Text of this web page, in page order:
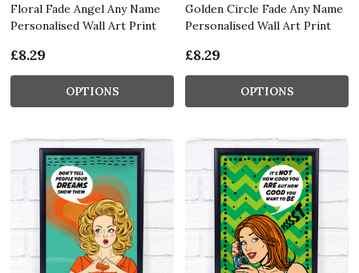
Floral Fade Angel Any Name
Personalised Wall Art Print
£8.29
OPTIONS
Golden Circle Fade Any Name
Personalised Wall Art Print
£8.29
OPTIONS